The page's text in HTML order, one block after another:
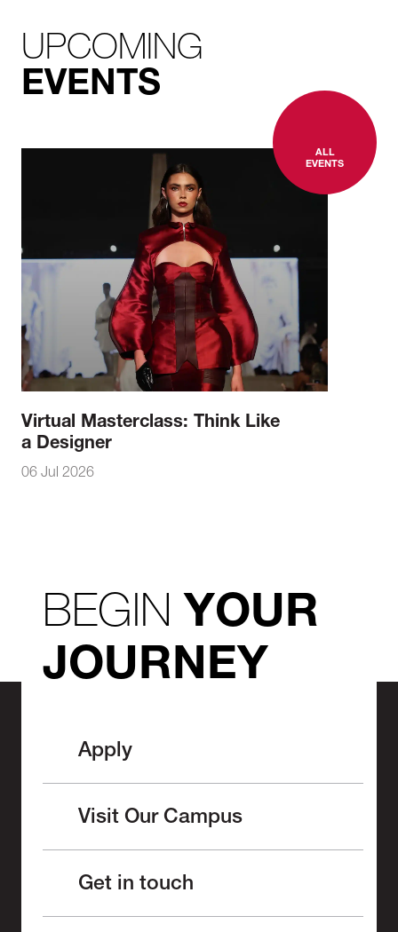
UPCOMING
EVENTS
ALL
EVENTS
Virtual Masterclass: Think Like
a Designer
06 Jul 2026
BEGINYOUR
JOURNEY
Apply
Visit Our Campus
Get in touch